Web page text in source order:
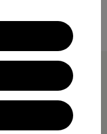
(8Comentarios
)